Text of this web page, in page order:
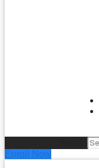
Enroll Now